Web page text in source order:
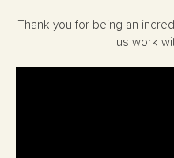
Thank you for being an
us work